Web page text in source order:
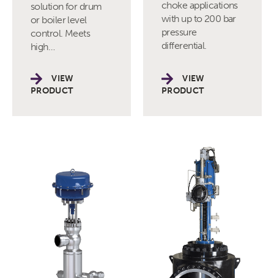
solution for drum
or boiler level
control. Meets
high…
VIEW
PRODUCT
choke applications
with up to 200 bar
pressure
differential.
VIEW
PRODUCT